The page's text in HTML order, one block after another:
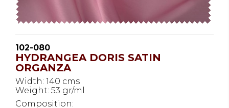
102-080
HYDRANGEA DORIS SATIN
ORGANZA
Width: 140 cms
Weight: 53 gr/ml
Composition: